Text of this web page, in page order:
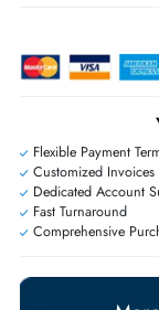
Exclusive bulk
Personalized
requirements.